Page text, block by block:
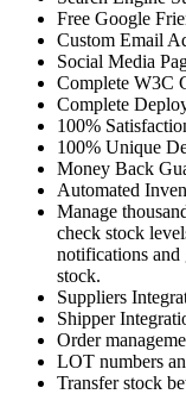
Free Google
Custom Email
Social Media
Complete W3C
Complete
100%
100% Unique
Money Back
Automated
Manage
check stock
notifications and
stock.
Suppliers
Shipper
Order
LOT numbers
Transfer stock